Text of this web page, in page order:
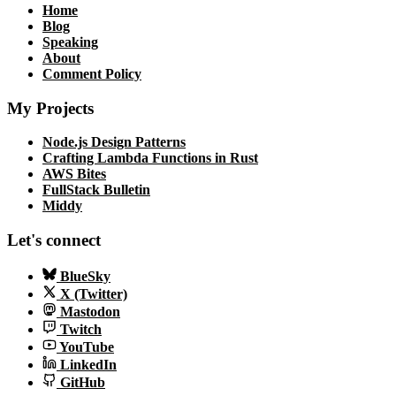
Home
Blog
Speaking
About
Comment Policy
My Projects
Node.js Design Patterns
Crafting Lambda Functions in Rust
AWS Bites
FullStack Bulletin
Middy
Let's connect
BlueSky
X (Twitter)
Mastodon
Twitch
YouTube
LinkedIn
GitHub